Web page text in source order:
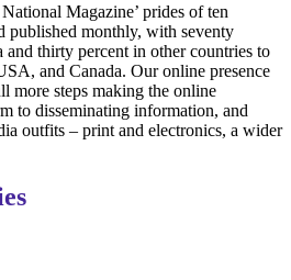
Magazine’ prides of ten
published monthly, with seventy
thirty percent in other countries to
and Canada. Our online presence
more steps making the online
to disseminating information, and
outfits – print and electronics, a wider